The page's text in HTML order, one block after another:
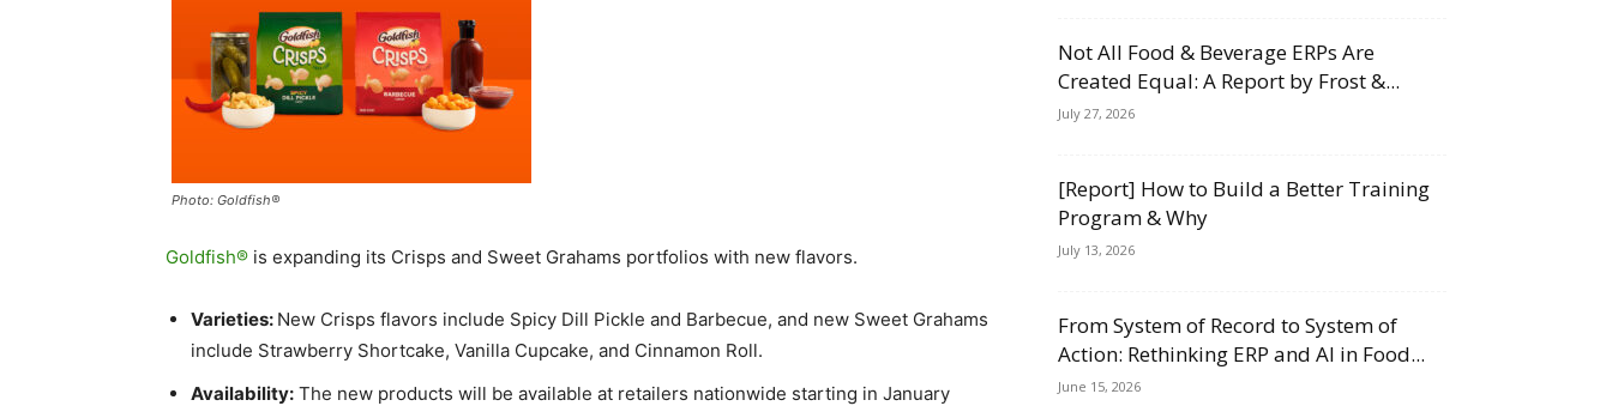
Photo: Goldfish®
Goldfish® is expanding its Crisps and Sweet Grahams portfolios with new flavors.
Varieties: New Crisps flavors include Spicy Dill Pickle and Barbecue, and new Sweet Grahams
include Strawberry Shortcake, Vanilla Cupcake, and Cinnamon Roll.
Availability: The new products will be available at retailers nationwide starting in January
Not All Food & Beverage ERPs Are
Created Equal: A Report by Frost &...
July 27, 2026
[Report] How to Build a Better Training
Program & Why
July 13, 2026
From System of Record to System of
Action: Rethinking ERP and AI in Food...
June 15, 2026